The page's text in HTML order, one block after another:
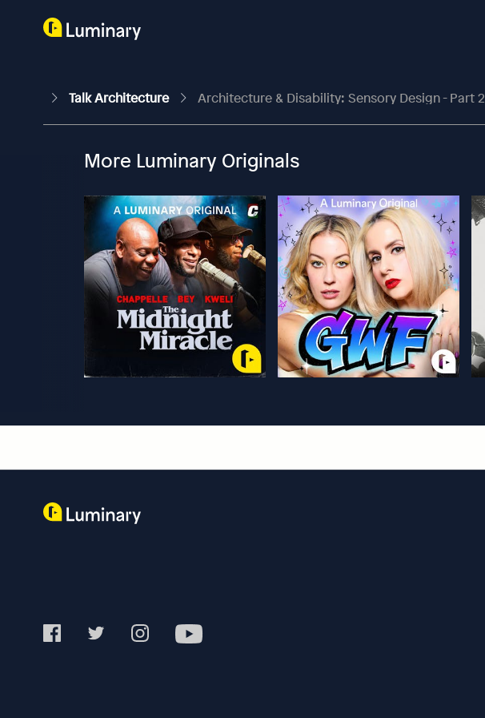
Talk Architecture Architecture & Disability: Sensory Design - Part 2
More Luminary Originals